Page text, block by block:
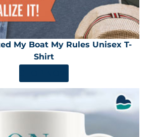
My Boat My Rules Unisex T-
Shirt